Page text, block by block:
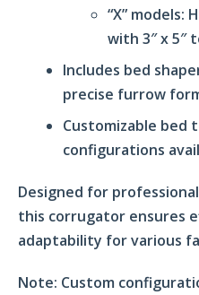
“X” models:
with 3″ x 5″
Includes bed
precise furrow
Customizable bed
configurations
Designed for
this corrugator ensures
adaptability for various
Note: Custom